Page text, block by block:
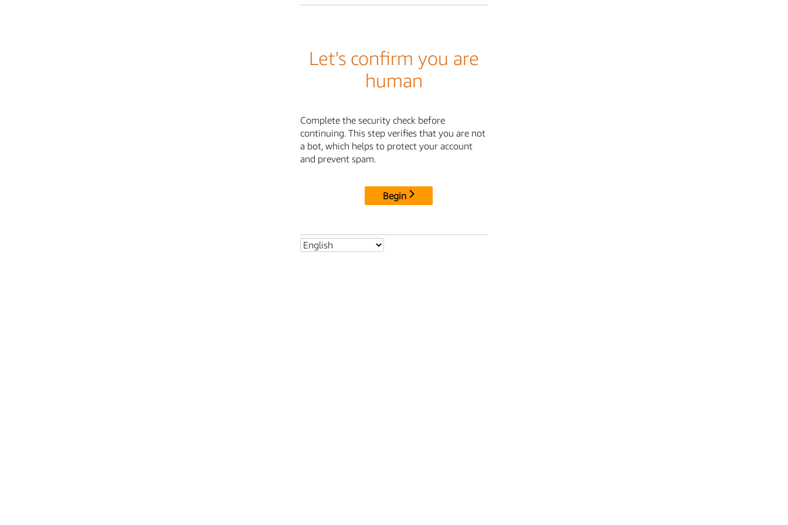
Let's confirm you are
human
Complete the security check before
continuing. This step verifies that you are not
a bot, which helps to protect your account
and prevent spam.
Begin